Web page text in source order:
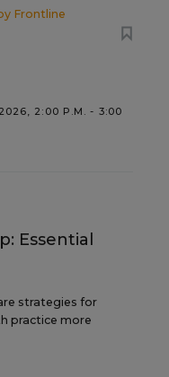
Frontline
2:00 P.M. - 3:00
Essential
strategies for
practice more